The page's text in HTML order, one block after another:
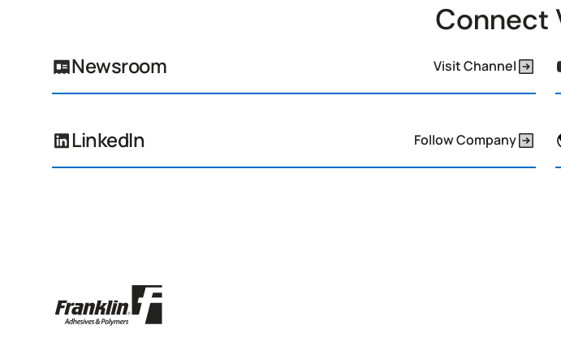
Connect
Newsroom Visit Channel
LinkedIn Follow Company